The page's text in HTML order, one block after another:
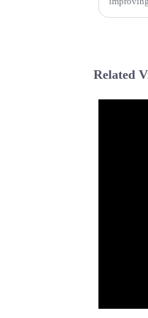
Related